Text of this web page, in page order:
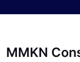
MMKN